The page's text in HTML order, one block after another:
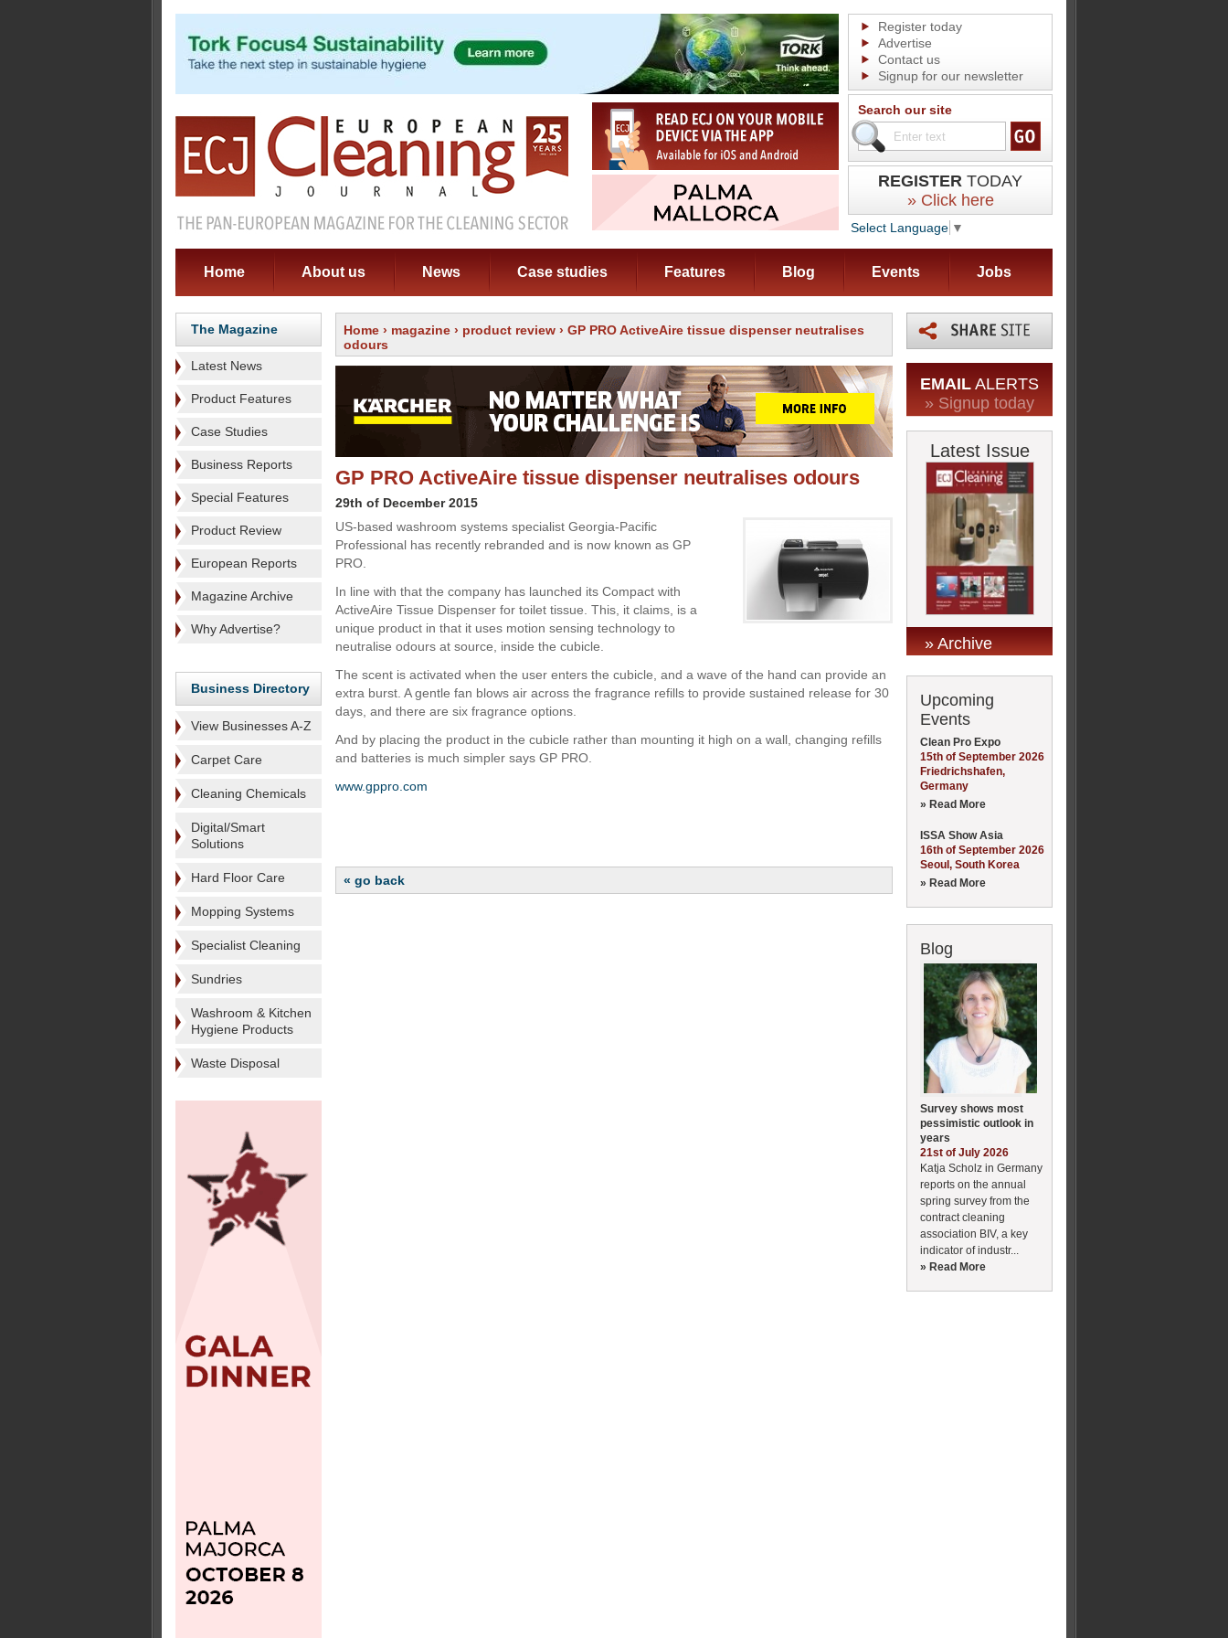
Register today
Advertise
Contact us
Signup for our newsletter
Search our site
REGISTER TODAY
» Click here
Select Language ▼
Home About us News Case studies Features Blog Events Jobs
The Magazine
Latest News
Product Features
Case Studies
Business Reports
Special Features
Product Review
European Reports
Magazine Archive
Why Advertise?
Business Directory
View Businesses A-Z
Carpet Care
Cleaning Chemicals
Digital/Smart
Solutions
Hard Floor Care
Mopping Systems
Specialist Cleaning
Sundries
Washroom & Kitchen
Hygiene Products
Waste Disposal
Home › magazine › product review › GP PRO ActiveAire tissue dispenser neutralises
odours
GP PRO ActiveAire tissue dispenser neutralises odours
29th of December 2015
US-based washroom systems specialist Georgia-Pacific
Professional has recently rebranded and is now known as GP
PRO.
In line with that the company has launched its Compact with
ActiveAire Tissue Dispenser for toilet tissue. This, it claims, is a
unique product in that it uses motion sensing technology to
neutralise odours at source, inside the cubicle.
The scent is activated when the user enters the cubicle, and a wave of the hand can provide an
extra burst. A gentle fan blows air across the fragrance refills to provide sustained release for 30
days, and there are six fragrance options.
And by placing the product in the cubicle rather than mounting it high on a wall, changing refills
and batteries is much simpler says GP PRO.
www.gppro.com
« go back
EMAIL ALERTS
» Signup today
Latest Issue
» Archive
Upcoming
Events
Clean Pro Expo
15th of September 2026
Friedrichshafen,
Germany
» Read More
ISSA Show Asia
16th of September 2026
Seoul, South Korea
» Read More
Blog
Survey shows most
pessimistic outlook in
years
21st of July 2026
Katja Scholz in Germany
reports on the annual
spring survey from the
contract cleaning
association BIV, a key
indicator of industr...
» Read More